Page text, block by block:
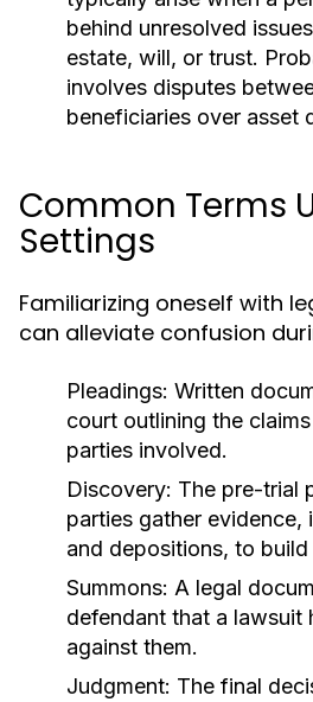
behind unresolved
estate, will, or trust.
involves disputes
beneficiaries over asset
Common Terms
Settings
Familiarizing oneself with
can alleviate confusion
Pleadings: Written
court outlining the
parties involved.
Discovery: The pre-trial
parties gather evidence,
and depositions, to build
Summons: A legal
defendant that a lawsuit
against them.
Judgment: The final